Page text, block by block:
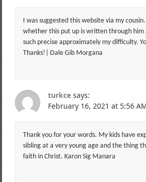
I was suggested this website via my
whether this put up is written through him
such precise approximately my difficulty.
Thanks!| Dale Gib Morgana
turkce says:
February 16, 2021 at 5:56
Thank you for your words. My kids have
sibling at a very young age and the thing
faith in Christ. Karon Sig Manara